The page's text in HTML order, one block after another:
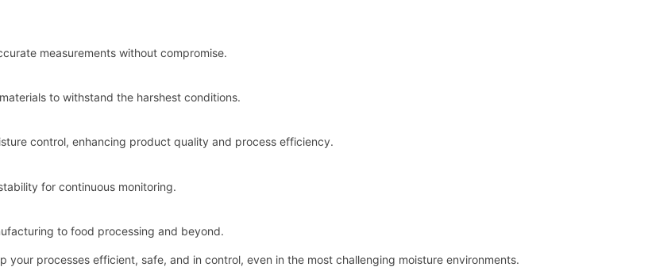
measurements without compromise.
to withstand the harshest conditions.
control, enhancing product quality and process efficiency.
for continuous monitoring.
to food processing and beyond.
your processes efficient, safe, and in control, even in the most challenging moisture environments.